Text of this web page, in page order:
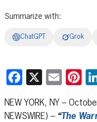
Summarize with:
ChatGPT Grok
Facebook
X Email
NEW YORK, NY –
NEWSWIRE) – “The